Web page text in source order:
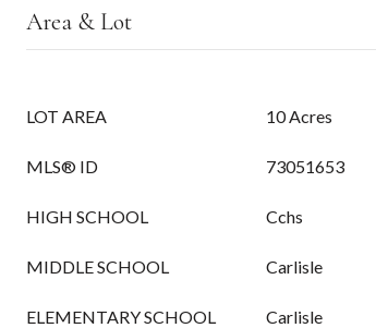
Area & Lot
LOT AREA 10 Acres
MLS® ID 73051653
HIGH SCHOOL Cchs
MIDDLE SCHOOL Carlisle
ELEMENTARY SCHOOL Carlisle